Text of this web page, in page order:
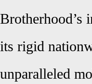
Brotherhood’s
its rigid
unparalleled